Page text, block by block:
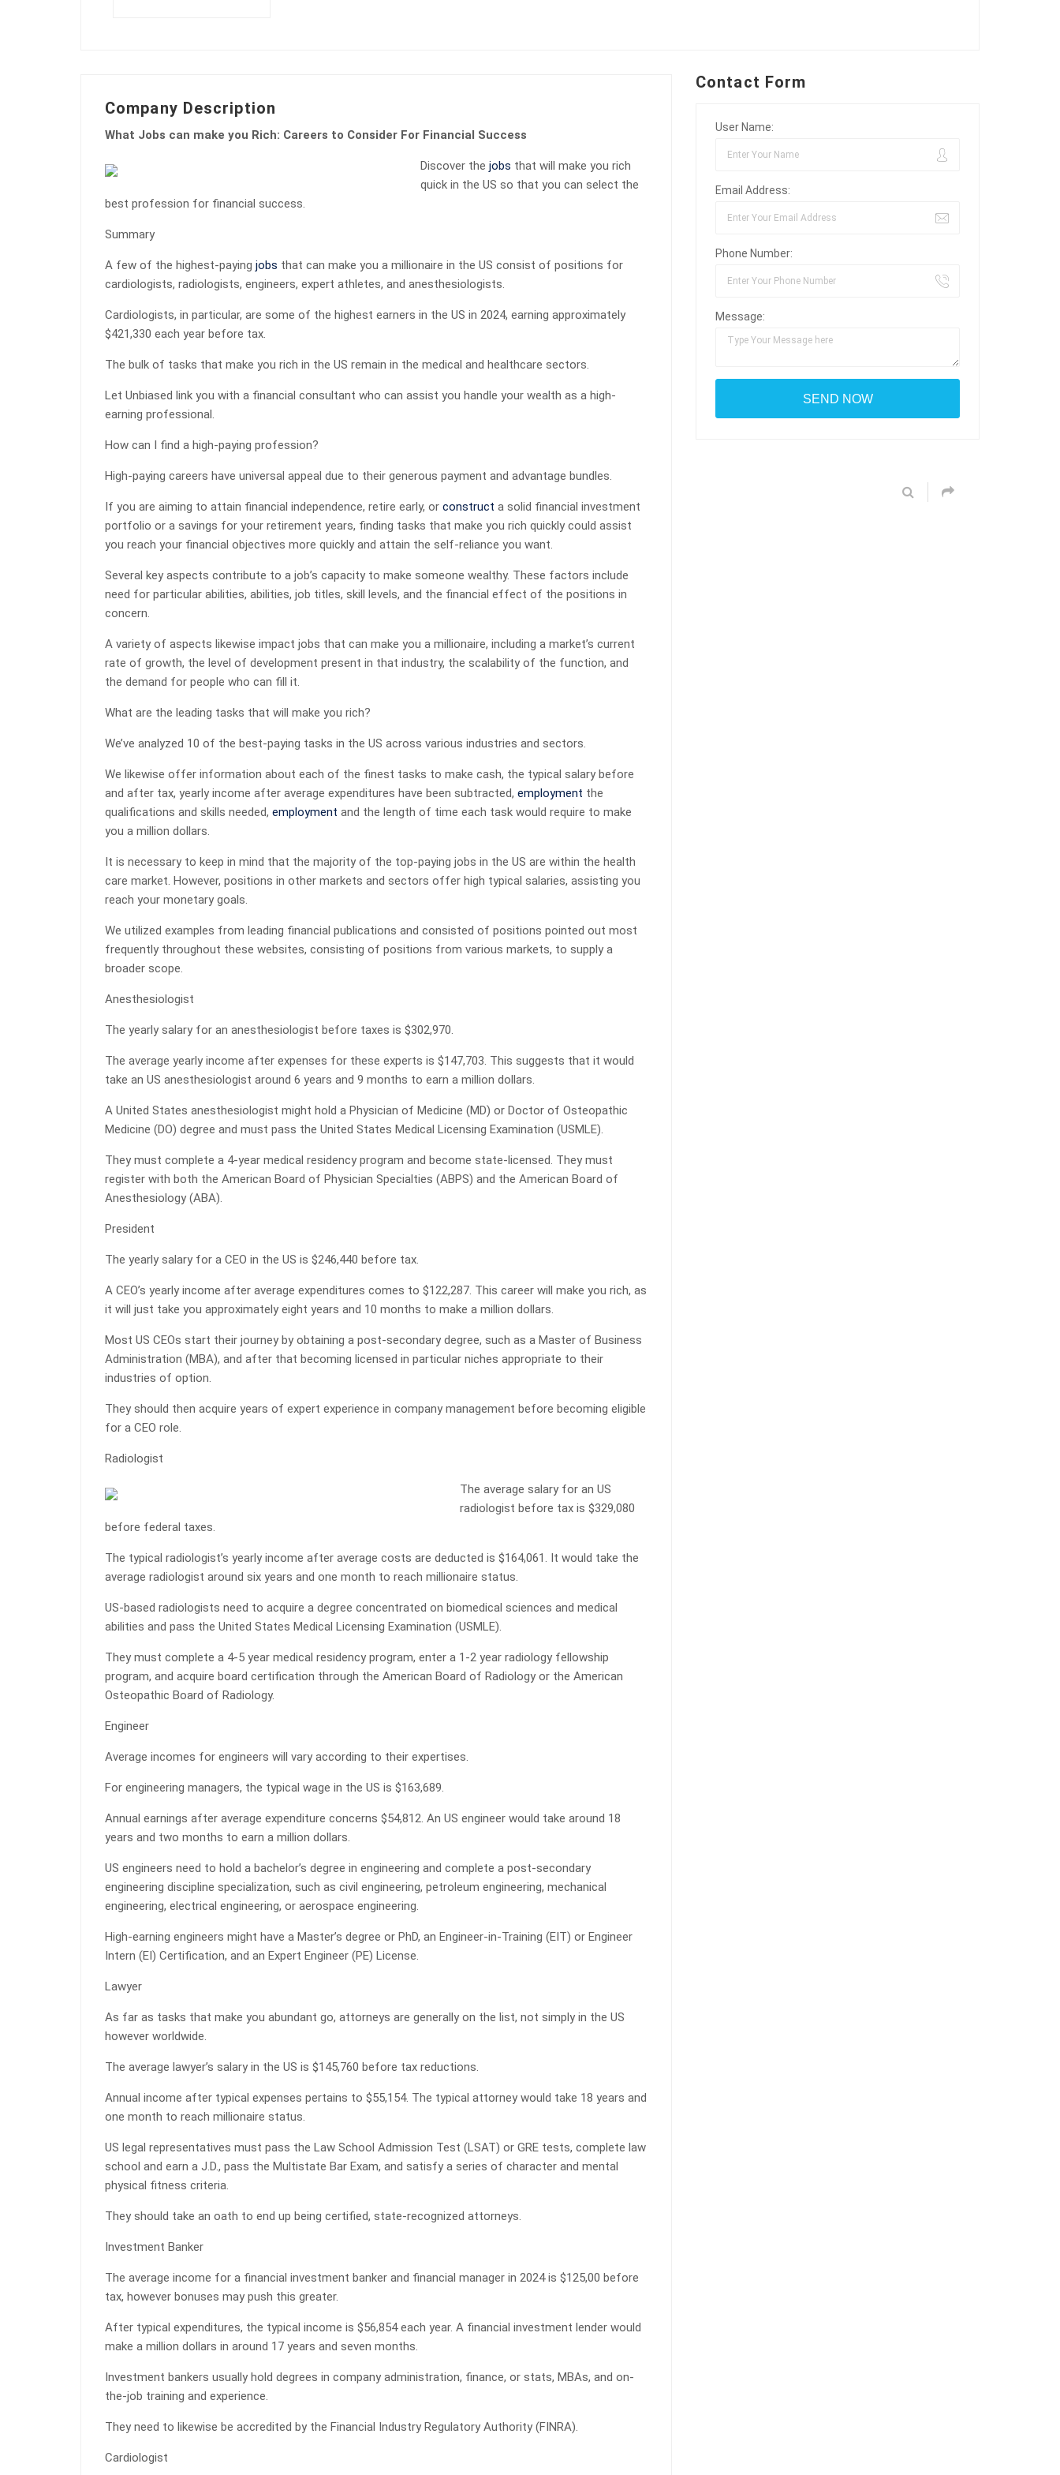
Company Description
What Jobs can make you Rich: Careers to Consider For Financial Success
Discover the jobs that will make you rich
quick in the US so that you can select the
best profession for financial success.
Summary
A few of the highest-paying jobs that can make you a millionaire in the US consist of positions for
cardiologists, radiologists, engineers, expert athletes, and anesthesiologists.
Cardiologists, in particular, are some of the highest earners in the US in 2024, earning approximately
$421,330 each year before tax.
The bulk of tasks that make you rich in the US remain in the medical and healthcare sectors.
Let Unbiased link you with a financial consultant who can assist you handle your wealth as a high-
earning professional.
How can I find a high-paying profession?
High-paying careers have universal appeal due to their generous payment and advantage bundles.
If you are aiming to attain financial independence, retire early, or construct a solid financial investment
portfolio or a savings for your retirement years, finding tasks that make you rich quickly could assist
you reach your financial objectives more quickly and attain the self-reliance you want.
Several key aspects contribute to a job’s capacity to make someone wealthy. These factors include
need for particular abilities, abilities, job titles, skill levels, and the financial effect of the positions in
concern.
A variety of aspects likewise impact jobs that can make you a millionaire, including a market’s current
rate of growth, the level of development present in that industry, the scalability of the function, and
the demand for people who can fill it.
What are the leading tasks that will make you rich?
We’ve analyzed 10 of the best-paying tasks in the US across various industries and sectors.
We likewise offer information about each of the finest tasks to make cash, the typical salary before
and after tax, yearly income after average expenditures have been subtracted, employment the
qualifications and skills needed, employment and the length of time each task would require to make
you a million dollars.
It is necessary to keep in mind that the majority of the top-paying jobs in the US are within the health
care market. However, positions in other markets and sectors offer high typical salaries, assisting you
reach your monetary goals.
We utilized examples from leading financial publications and consisted of positions pointed out most
frequently throughout these websites, consisting of positions from various markets, to supply a
broader scope.
Anesthesiologist
The yearly salary for an anesthesiologist before taxes is $302,970.
The average yearly income after expenses for these experts is $147,703. This suggests that it would
take an US anesthesiologist around 6 years and 9 months to earn a million dollars.
A United States anesthesiologist might hold a Physician of Medicine (MD) or Doctor of Osteopathic
Medicine (DO) degree and must pass the United States Medical Licensing Examination (USMLE).
They must complete a 4-year medical residency program and become state-licensed. They must
register with both the American Board of Physician Specialties (ABPS) and the American Board of
Anesthesiology (ABA).
President
The yearly salary for a CEO in the US is $246,440 before tax.
A CEO’s yearly income after average expenditures comes to $122,287. This career will make you rich, as
it will just take you approximately eight years and 10 months to make a million dollars.
Most US CEOs start their journey by obtaining a post-secondary degree, such as a Master of Business
Administration (MBA), and after that becoming licensed in particular niches appropriate to their
industries of option.
They should then acquire years of expert experience in company management before becoming eligible
for a CEO role.
Radiologist
The average salary for an US
radiologist before tax is $329,080
before federal taxes.
The typical radiologist’s yearly income after average costs are deducted is $164,061. It would take the
average radiologist around six years and one month to reach millionaire status.
US-based radiologists need to acquire a degree concentrated on biomedical sciences and medical
abilities and pass the United States Medical Licensing Examination (USMLE).
They must complete a 4-5 year medical residency program, enter a 1-2 year radiology fellowship
program, and acquire board certification through the American Board of Radiology or the American
Osteopathic Board of Radiology.
Engineer
Average incomes for engineers will vary according to their expertises.
For engineering managers, the typical wage in the US is $163,689.
Annual earnings after average expenditure concerns $54,812. An US engineer would take around 18
years and two months to earn a million dollars.
US engineers need to hold a bachelor’s degree in engineering and complete a post-secondary
engineering discipline specialization, such as civil engineering, petroleum engineering, mechanical
engineering, electrical engineering, or aerospace engineering.
High-earning engineers might have a Master’s degree or PhD, an Engineer-in-Training (EIT) or Engineer
Intern (EI) Certification, and an Expert Engineer (PE) License.
Lawyer
As far as tasks that make you abundant go, attorneys are generally on the list, not simply in the US
however worldwide.
The average lawyer’s salary in the US is $145,760 before tax reductions.
Annual income after typical expenses pertains to $55,154. The typical attorney would take 18 years and
one month to reach millionaire status.
US legal representatives must pass the Law School Admission Test (LSAT) or GRE tests, complete law
school and earn a J.D., pass the Multistate Bar Exam, and satisfy a series of character and mental
physical fitness criteria.
They should take an oath to end up being certified, state-recognized attorneys.
Investment Banker
The average income for a financial investment banker and financial manager in 2024 is $125,00 before
tax, however bonuses may push this greater.
After typical expenditures, the typical income is $56,854 each year. A financial investment lender would
make a million dollars in around 17 years and seven months.
Investment bankers usually hold degrees in company administration, finance, or stats, MBAs, and on-
the-job training and experience.
They need to likewise be accredited by the Financial Industry Regulatory Authority (FINRA).
Cardiologist
Contact Form
User Name:
Email Address:
Phone Number:
Message: